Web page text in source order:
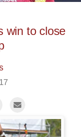
win to close